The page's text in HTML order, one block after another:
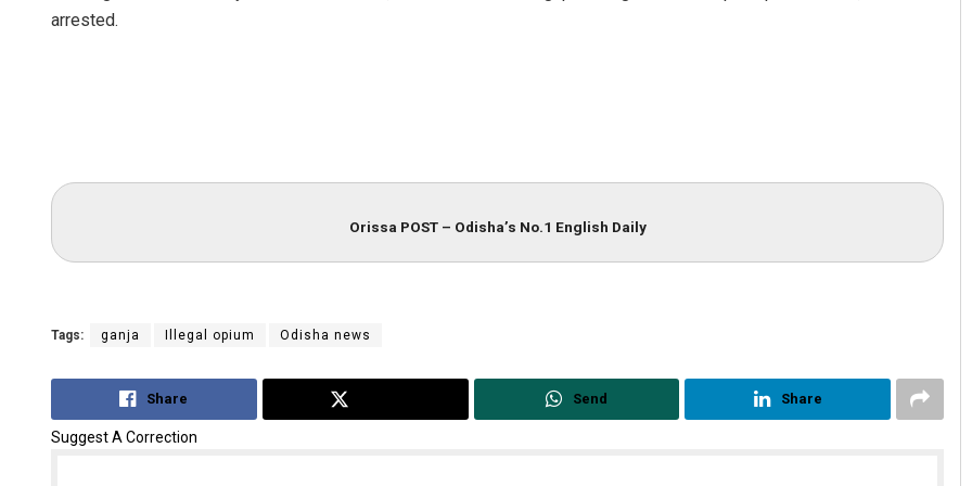
arrested.
Orissa POST – Odisha’s No.1 English Daily
Tags: ganja Illegal opium Odisha news
Share Send Share
Suggest A Correction